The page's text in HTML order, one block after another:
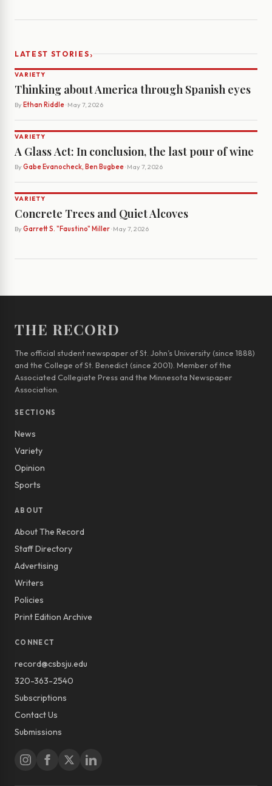
LATEST STORIES›
VARIETY
Thinking about America through Spanish eyes
By Ethan Riddle· May 7, 2026
VARIETY
A Glass Act: In conclusion, the last pour of wine
By Gabe Evanocheck, Ben Bugbee· May 7, 2026
VARIETY
Concrete Trees and Quiet Alcoves
By Garrett S. "Faustino" Miller· May 7, 2026
THE RECORD
The official student newspaper of St. John’s University (since 1888)
and the College of St. Benedict (since 2001). Member of the
Associated Collegiate Press and the Minnesota Newspaper
Association.
SECTIONS
News
Variety
Opinion
Sports
ABOUT
About The Record
Staff Directory
Advertising
Writers
Policies
Print Edition Archive
CONNECT
record@csbsju.edu
320-363-2540
Subscriptions
Contact Us
Submissions